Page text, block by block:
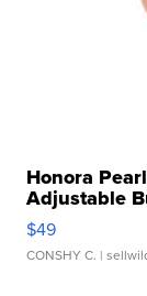
Honora
Adjustable
$49
CONSHY C. |